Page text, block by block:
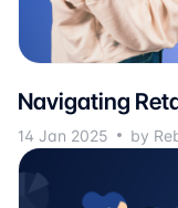
Navigating
14 Jan 2025 by